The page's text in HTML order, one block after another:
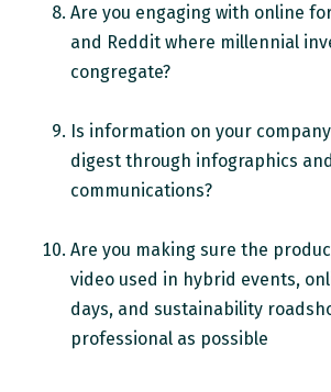
Are you engaging with online
and Reddit where millennial
congregate?
Is information on your
digest through infographics
communications?
Are you making sure the
video used in hybrid events,
days, and sustainability
professional as possible